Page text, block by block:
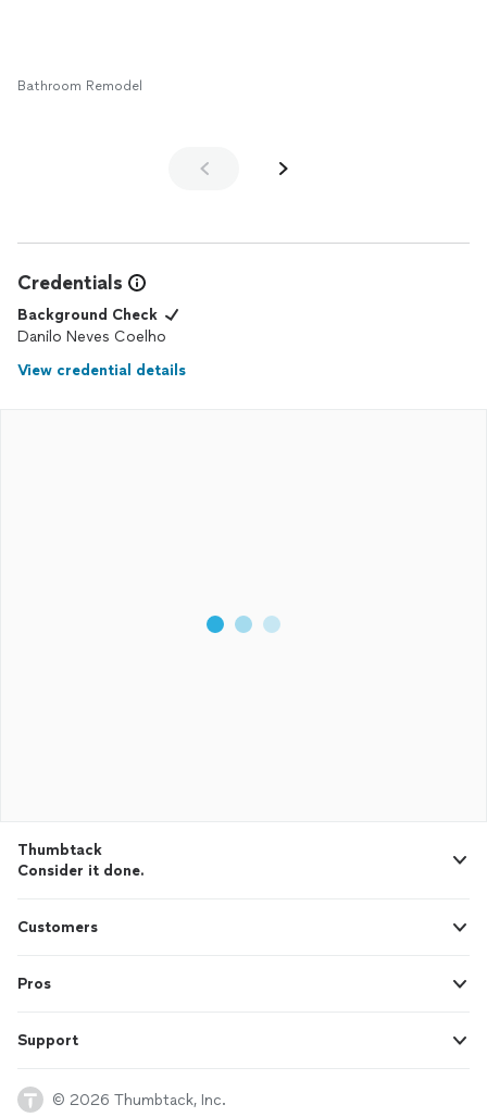
Bathroom Remodel
Credentials
Background Check
Danilo Neves Coelho
View credential details
Thumbtack
Consider it done.
Customers
Pros
Support
© 2026 Thumbtack, Inc.